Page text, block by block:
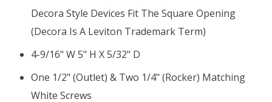
Decora Style Devices Fit The Square Opening
(Decora Is A Leviton Trademark Term)
4-9/16" W 5" H X 5/32" D
One 1/2" (outlet) & Two 1/4" (rocker) Matching
White Screws